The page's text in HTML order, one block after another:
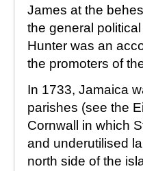
James at the
the general
Hunter was an
the promoters of
In 1733, Jamaica
parishes (see the
Cornwall in which
and underutilised
north side of the